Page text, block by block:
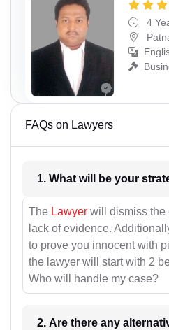
4
FAQs on Lawyers
The Lawyer will dismiss the
lack of evidence.
to prove you innocent with
the lawyer will start with 2
Who will handle my case?
2. Are there any